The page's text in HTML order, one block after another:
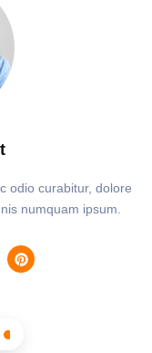
odio curabitur, dolore
numquam ipsum.